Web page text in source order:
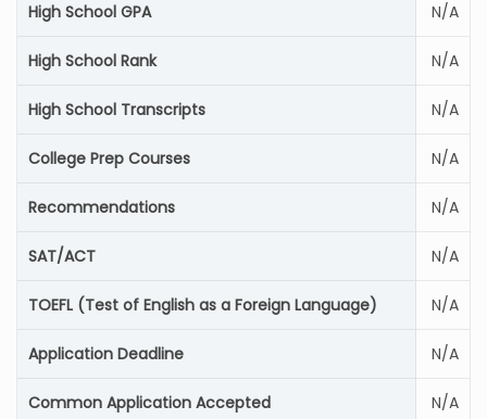
High School GPA N/A
High School Rank N/A
High School Transcripts N/A
College Prep Courses N/A
Recommendations N/A
SAT/ACT N/A
TOEFL (Test of English as a Foreign Language) N/A
Application Deadline N/A
Common Application Accepted N/A